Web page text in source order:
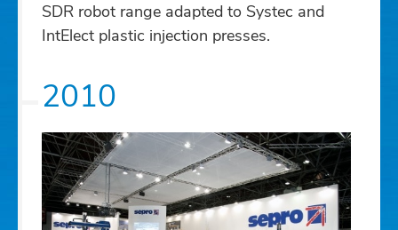
SDR robot range adapted to Systec and
IntElect plastic injection presses.
2010